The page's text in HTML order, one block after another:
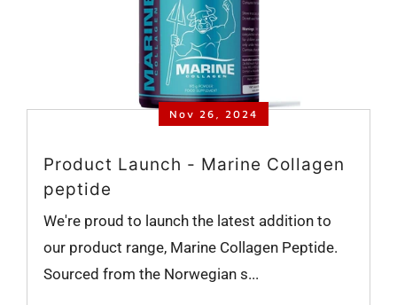
Nov 26, 2024
Product Launch - Marine Collagen
peptide
We're proud to launch the latest addition to
our product range, Marine Collagen Peptide.
Sourced from the Norwegian s...